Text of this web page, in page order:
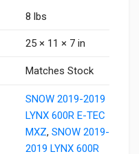
8 lbs
25 × 11 × 7 in
Matches Stock
SNOW 2019-2019
LYNX 600R E-TEC
MXZ, SNOW 2019-
2019 LYNX 600R